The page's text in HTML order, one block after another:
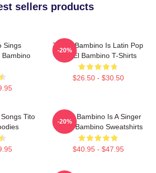
sellers products
Sings
Bambino
Tito El Bambino Is Latin Pop
Tito El Bambino T-Shirts
$26.50 - $30.50
-20%
Tito
Tito El Bambino Is A Singer
Tito El Bambino Sweatshirts
$40.95 - $47.95
-20%